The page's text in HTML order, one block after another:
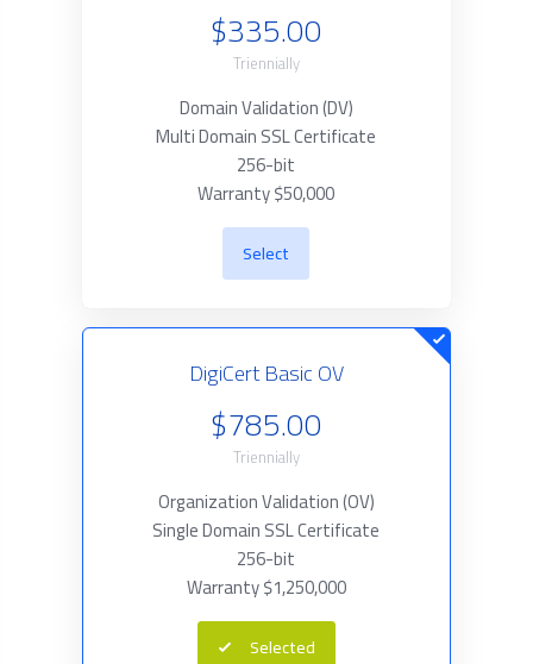
$335.00
Triennially
Domain Validation (DV)
Multi Domain SSL Certificate
256-bit
Warranty $50,000
Select
DigiCert Basic OV
$785.00
Triennially
Organization Validation (OV)
Single Domain SSL Certificate
256-bit
Warranty $1,250,000
Selected